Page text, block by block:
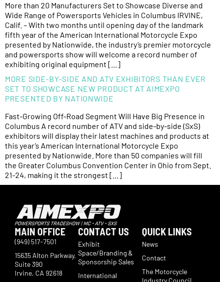
More than 20 Manufacturers Set to Showcase Diverse and
Wide Range of Powersports Vehicles in Columbus IRVINE,
Calif. – With two months until opening day of the landmark
fifth year of the American International Motorcycle Expo
presented by Nationwide, the industry’s premier motorcycle
and powersports show will welcome a record number of
exhibiting original equipment […]
MORE SIDE-BY-SIDE AND ATV EXHIBITORS THAN EVER
SET TO SHOWCASE NEW PRODUCT AT AIMEXPO
PRESENTED BY NATIONWIDE
Fast-Growing Off-Road Segment Will Have Big Presence in
Columbus A record number of ATV and side-by-side (SxS)
exhibitors will display their latest machines and products at
this year’s American International Motorcycle Expo
presented by Nationwide. More than 50 companies will fill
the Greater Columbus Convention Center in Ohio from Sept.
21-24, making it the strongest […]
MAIN OFFICE
(949) 517-7501
15635 Alton Parkway,
Suite 390
Irvine, CA 92618
CONTACT US
Exhibit
Space/Branding &
Sponsorship Sales
International
QUICK LINKS
News
Contact
The Motorcycle
Industry Council